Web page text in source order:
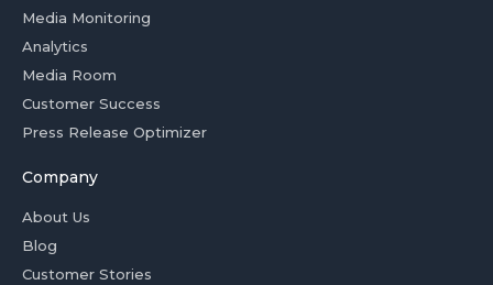
Media Monitoring
Analytics
Media Room
Customer Success
Press Release Optimizer
Company
About Us
Blog
Customer Stories